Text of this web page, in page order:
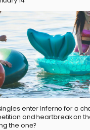
enter Inferno for a
and heartbreak on
the one?